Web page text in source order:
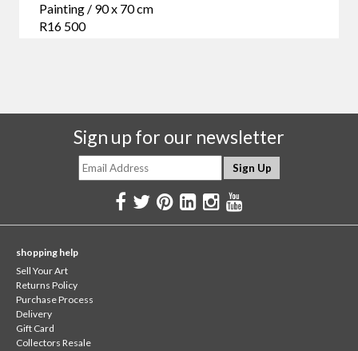
Painting / 90 x 70 cm
R16 500
Sign up for our newsletter
shopping help
Sell Your Art
Returns Policy
Purchase Process
Delivery
Gift Card
Collectors Resale